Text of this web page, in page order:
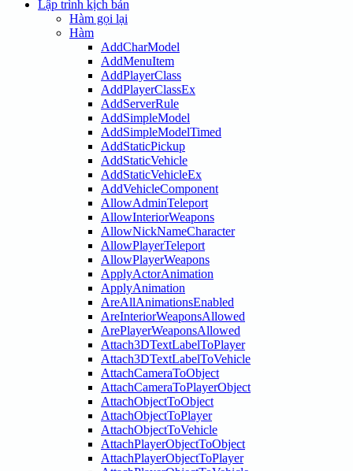
Lập trình kịch bản
Hàm gọi lại
Hàm
AddCharModel
AddMenuItem
AddPlayerClass
AddPlayerClassEx
AddServerRule
AddSimpleModel
AddSimpleModelTimed
AddStaticPickup
AddStaticVehicle
AddStaticVehicleEx
AddVehicleComponent
AllowAdminTeleport
AllowInteriorWeapons
AllowNickNameCharacter
AllowPlayerTeleport
AllowPlayerWeapons
ApplyActorAnimation
ApplyAnimation
AreAllAnimationsEnabled
AreInteriorWeaponsAllowed
ArePlayerWeaponsAllowed
Attach3DTextLabelToPlayer
Attach3DTextLabelToVehicle
AttachCameraToObject
AttachCameraToPlayerObject
AttachObjectToObject
AttachObjectToPlayer
AttachObjectToVehicle
AttachPlayerObjectToObject
AttachPlayerObjectToPlayer